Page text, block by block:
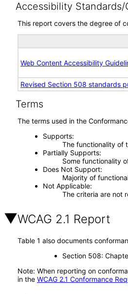
Accessibility Standards/
This report covers the degree of
Web Content Accessibility
Revised Section 508 standards
Terms
The terms used in the
Supports
The functionality of
Partially Supports
Some functionality
Does Not Support
Majority of
Not Applicable
The criteria are not
WCAG 2.1 Report
Table 1 also documents
Section 508:
Note: When reporting on
in the WCAG 2.1 Conformance